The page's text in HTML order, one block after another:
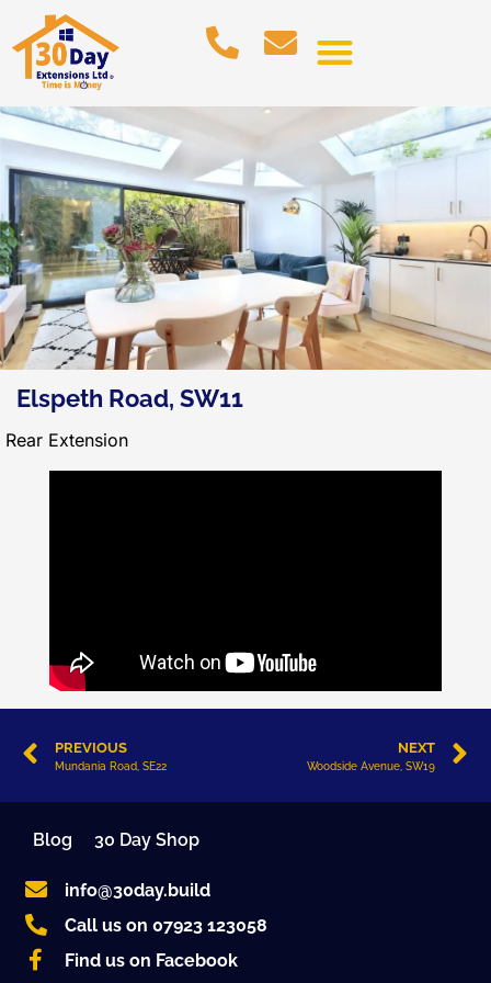
Elspeth Road, SW11
Rear Extension
PREVIOUS
Mundania Road, SE22
NEXT
Woodside Avenue, SW19
info@30day.build
Call us on 07923 123058
Find us on Facebook
Blog 30 Day Shop